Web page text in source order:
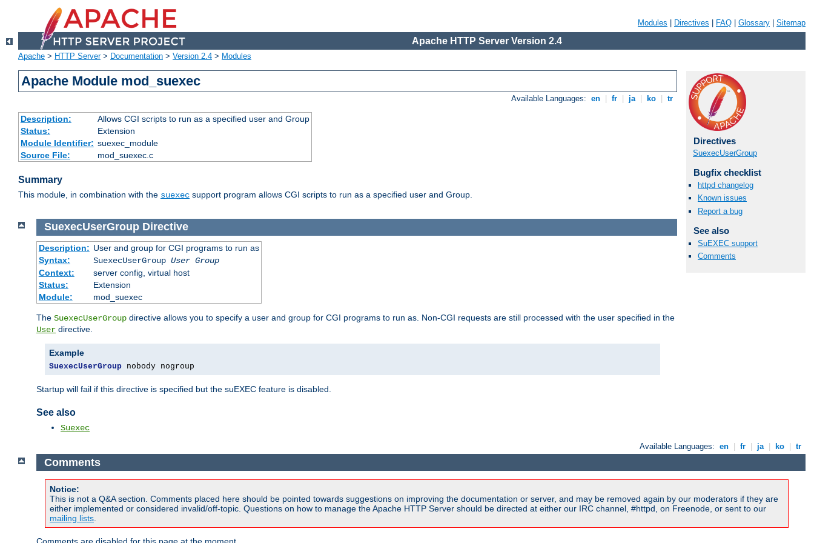
Modules Directives FAQ Glossary Sitemap
Apache HTTP Server Version 2.4
Apache > HTTP Server> Documentation > Version 2.4 > Modules
Apache Module mod_suexec
Available Languages: en fr ja ko tr
Description:
Allows CGI scripts to run as a specified user and Group
Status:
Extension
Module Identifier: suexec_module
Source File:
mod_suexec.c
Summary
This module, in combination with the suexec support program allows CGI scripts to run as a specified user and Group.
Directives
SuexecUserGroup
Bugfix checklist
httpd changelog
Known issues
Report a bug
See also
SuEXEC support
Comments
SuexecUserGroup Directive
Description: User and group for CGI programs to run as
Syntax:
SuexecUserGroup User Group
Context:
server config, virtual host
Status:
Extension
Module:
mod_suexec
The SuexecUserGroup directive allows you to specify a user and group for CGI programs to run as. Non-CGI requests are still processed with the user specified in the
User directive.
Example
SuexecUserGroup nobody nogroup
Startup will fail if this directive is specified but the suEXEC feature is disabled.
See also
Suexec
Available Languages: en fr ja ko tr
Comments
Notice:
This is not a Q&A section. Comments placed here should be pointed towards suggestions on improving the documentation or server, and may be removed again by our moderators if they are
either implemented or considered invalid/off-topic. Questions on how to manage the Apache HTTP Server should be directed at either our IRC channel, #httpd, on Freenode, or sent to our
mailing lists.